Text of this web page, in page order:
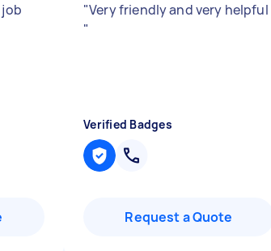
"Very friendly and very helpful
"
Verified Badges
Request a Quote